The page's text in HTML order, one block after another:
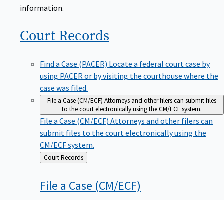
information.
Court Records
Find a Case (PACER) Locate a federal court case by
using PACER or by visiting the courthouse where the
case was filed.
File a Case (CM/ECF) Attorneys and other filers can submit files
to the court electronically using the CM/ECF system.
File a Case (CM/ECF) Attorneys and other filers can
submit files to the court electronically using the
CM/ECF system.
Back
to
Court Records
File a Case (CM/ECF)